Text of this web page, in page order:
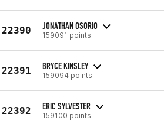
22390 JONATHAN OSORIO
159091 points
22391 BRYCE KINSLEY
159094 points
22392 ERIC SYLVESTER
159100 points